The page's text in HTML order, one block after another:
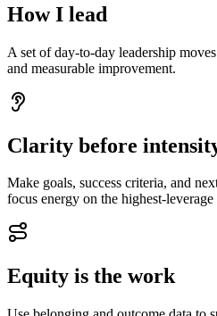
How I lead
A set of day-to-day leadership
and measurable improvement.
Clarity before
Make goals, success criteria, and
focus energy on the highest-
Equity is the work